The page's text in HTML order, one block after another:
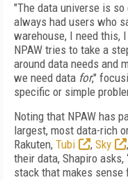
"The data universe is
always had users who
warehouse, I need this,
NPAW tries to take a
around data needs and
we need data for,"
specific or simple
Noting that NPAW has
largest, most data-rich
Rakuten, Tubi , Sky
their data, Shapiro
stack that makes sense